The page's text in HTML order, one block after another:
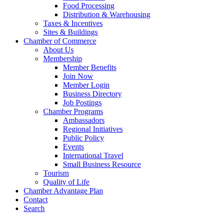
Food Processing
Distribution & Warehousing
Taxes & Incentives
Sites & Buildings
Chamber of Commerce
About Us
Membership
Member Benefits
Join Now
Member Login
Business Directory
Job Postings
Chamber Programs
Ambassadors
Regional Initiatives
Public Policy
Events
International Travel
Small Business Resource
Tourism
Quality of Life
Chamber Advantage Plan
Contact
Search